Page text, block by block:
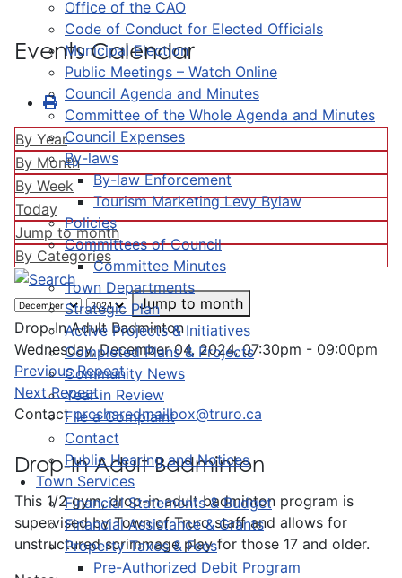
Office of the CAO
Code of Conduct for Elected Officials
Municipal Election
Public Meetings – Watch Online
Council Agenda and Minutes
Committee of the Whole Agenda and Minutes
Council Expenses
By-laws
By-law Enforcement
Tourism Marketing Levy Bylaw
Policies
Committees of Council
Committee Minutes
Town Departments
Strategic Plan
Active Projects & Initiatives
Completed Plans & Projects
Community News
Year in Review
File a Complaint
Contact
Public Hearing and Notices
Town Services
Financial Statements & Budget
Financial Assistance & Grants
Property Taxes & Fees
Pre-Authorized Debit Program
Events Calendar
By Year
By Month
By Week
Today
Jump to month
By Categories
Jump to month
Drop-In Adult Badminton
Wednesday, December 04, 2024, 07:30pm - 09:00pm
Previous Repeat
Next Repeat
Contactprcsharedmailbox@truro.ca
Drop-In Adult Badminton
This 1/2 gym, drop-in adult badminton program is
supervised by Town of Truro staff and allows for
unstructured scrimmage play for those 17 and older.